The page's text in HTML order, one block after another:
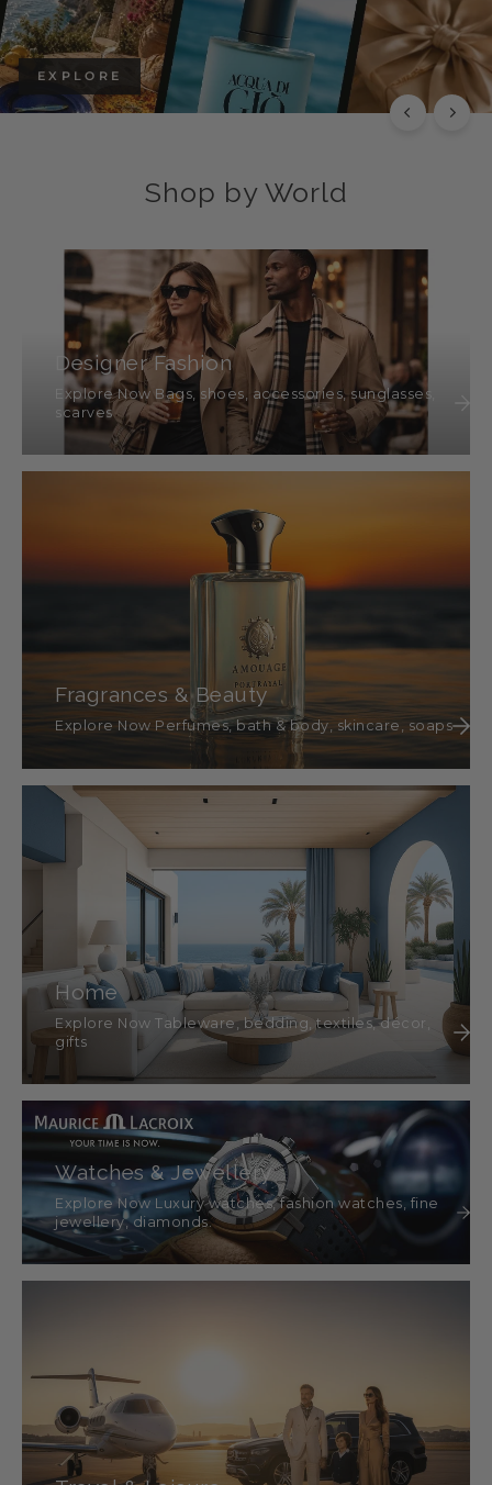
EXPLORE
Shop by World
Designer Fashion
Explore Now Bags, shoes, accessories, sunglasses,
scarves
Fragrances & Beauty
Explore Now Perfumes, bath & body, skincare, soaps
Home
Explore Now Tableware, bedding, textiles, décor,
gifts
Watches & Jewellery
Explore Now Luxury watches, fashion watches, fine
jewellery, diamonds.